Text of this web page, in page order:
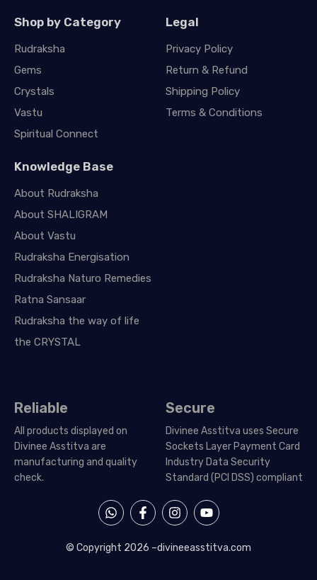
Shop by Category
Rudraksha
Gems
Crystals
Vastu
Spiritual Connect
Legal
Privacy Policy
Return & Refund
Shipping Policy
Terms & Conditions
Knowledge Base
About Rudraksha
About SHALIGRAM
About Vastu
Rudraksha Energisation
Rudraksha Naturo Remedies
Ratna Sansaar
Rudraksha the way of life
the CRYSTAL
Reliable
All products displayed on
Divinee Asstitva are
manufacturing and quality
check.
Secure
Divinee Asstitva uses Secure
Sockets Layer Payment Card
Industry Data Security
Standard (PCI DSS) compliant
© Copyright 2026 –divineeasstitva.com
W
h
t
s
F
a
e
I
n
t
Y
o
t